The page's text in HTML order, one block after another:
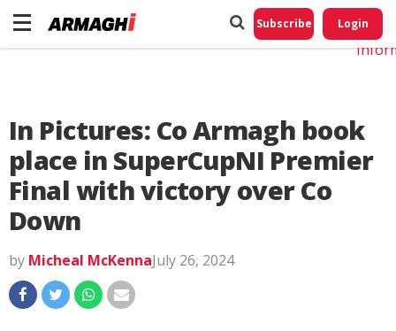
Subscribe Login
In Pictures: Co Armagh book
place in SuperCupNI Premier
Final with victory over Co
Down
by Micheal McKennaJuly 26, 2024
Do
My